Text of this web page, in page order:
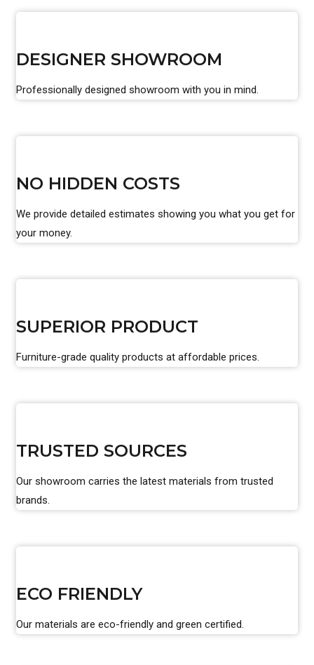
DESIGNER SHOWROOM
Professionally designed showroom with you in mind.
NO HIDDEN COSTS
We provide detailed estimates showing you what you get for
your money.
SUPERIOR PRODUCT
Furniture-grade quality products at affordable prices.
TRUSTED SOURCES
Our showroom carries the latest materials from trusted
brands.
ECO FRIENDLY
Our materials are eco-friendly and green certified.